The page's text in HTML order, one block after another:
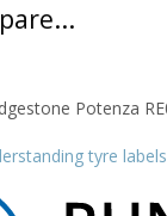
tyre labels